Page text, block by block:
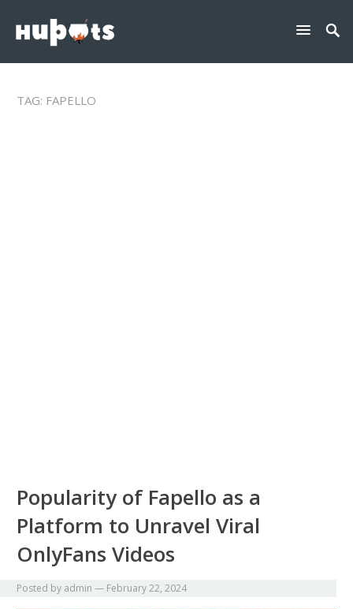
TAG: FAPELLO
Popularity of Fapello as a
Platform to Unravel Viral
OnlyFans Videos
Posted by admin — February 22, 2024